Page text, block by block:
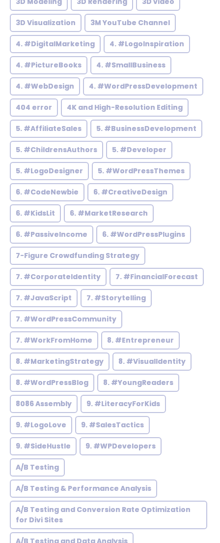
3D Visualization 3M YouTube Channel
4. #DigitalMarketing 4. #LogoInspiration
4. #PictureBooks 4. #SmallBusiness
4. #WebDesign 4. #WordPressDevelopment
404 error 4K and High-Resolution Editing
5. #AffiliateSales 5. #BusinessDevelopment
5. #ChildrensAuthors 5. #Developer
5. #LogoDesigner 5. #WordPressThemes
6. #CodeNewbie 6. #CreativeDesign
6. #KidsLit 6. #MarketResearch
6. #PassiveIncome 6. #WordPressPlugins
7-Figure Crowdfunding Strategy
7. #CorporateIdentity 7. #FinancialForecast
7. #JavaScript 7. #Storytelling
7. #WordPressCommunity
7. #WorkFromHome 8. #Entrepreneur
8. #MarketingStrategy 8. #VisualIdentity
8. #WordPressBlog 8. #YoungReaders
8086 Assembly 9. #LiteracyForKids
9. #LogoLove 9. #SalesTactics
9. #SideHustle 9. #WPDevelopers
A/B Testing
A/B Testing & Performance Analysis
A/B Testing and Conversion Rate Optimization
for Divi Sites
A/B Testing and Data Analysis